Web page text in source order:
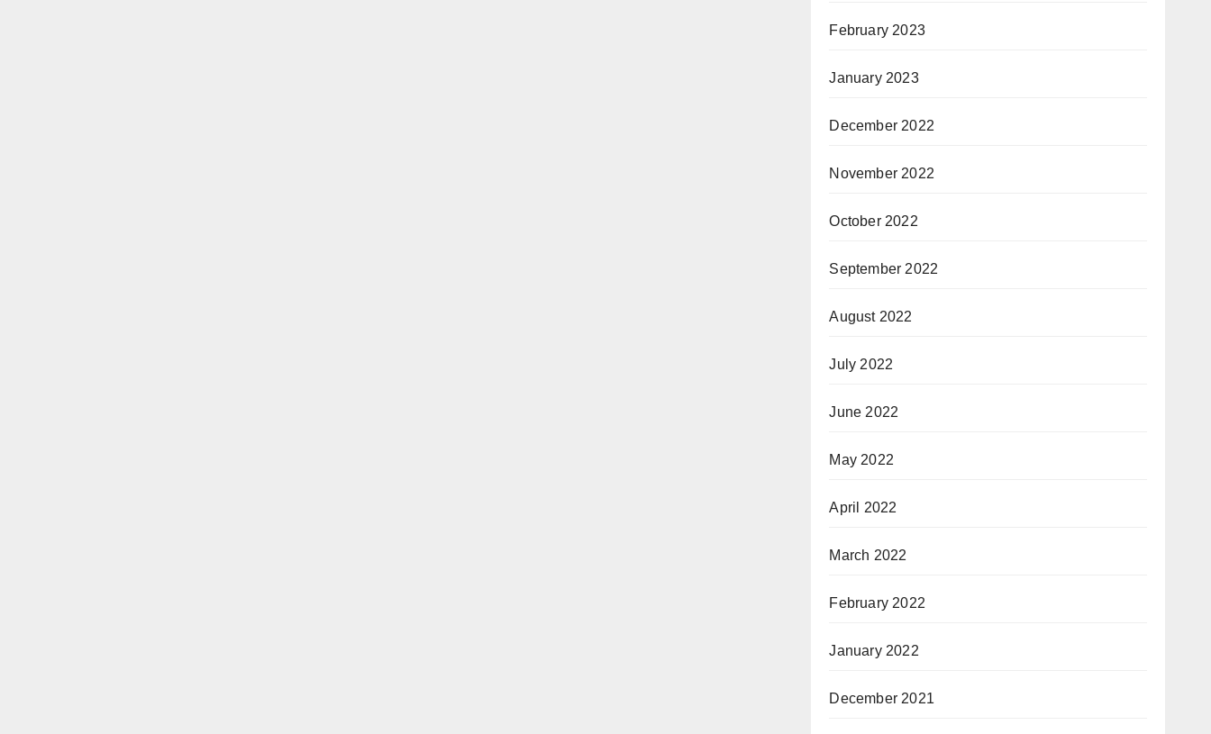
February 2023
January 2023
December 2022
November 2022
October 2022
September 2022
August 2022
July 2022
June 2022
May 2022
April 2022
March 2022
February 2022
January 2022
December 2021